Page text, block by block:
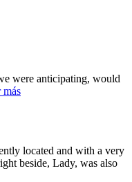
were anticipating, would
más
located and with a very
beside, Lady, was also